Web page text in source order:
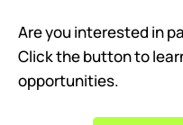
Are you interested in
Click the button to
opportunities.